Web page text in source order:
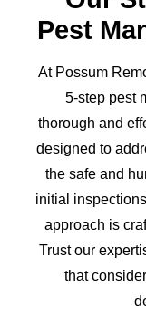
Pest
At Possum
5-step pest
thorough and
designed to
the safe and
initial
approach is
Trust our
that